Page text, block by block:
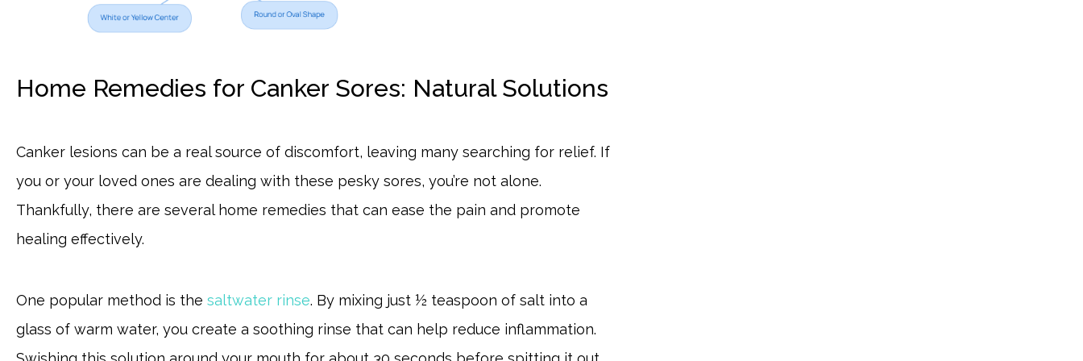
Home Remedies for Canker Sores: Natural Solutions
Canker lesions can be a real source of discomfort, leaving many searching for relief. If
you or your loved ones are dealing with these pesky sores, you’re not alone.
Thankfully, there are several home remedies that can ease the pain and promote
healing effectively.
One popular method is the saltwater rinse. By mixing just ½ teaspoon of salt into a
glass of warm water, you create a soothing rinse that can help reduce inflammation.